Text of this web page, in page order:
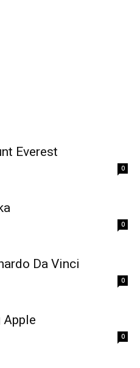
Everest
0
0
Da Vinci
0
Apple
0